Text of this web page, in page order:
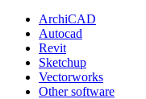
ArchiCAD
Autocad
Revit
Sketchup
Vectorworks
Other software